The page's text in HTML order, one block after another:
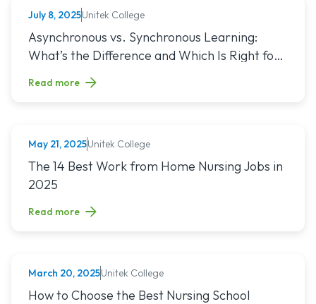
NURSING
July 8, 2025Unitek College
Read article titled: Asynchronous vs. Synchronous
Asynchronous vs. Synchronous Learning:
What’s the Difference and Which Is Right for
Read more
NURSING
May 21, 2025Unitek College
Read article titled: The 14 Best Work from Home Nursing
The 14 Best Work from Home Nursing Jobs in
2025
Read more
NURSING
March 20, 2025Unitek College
Read article titled: How to Choose the Best Nursing School
How to Choose the Best Nursing School